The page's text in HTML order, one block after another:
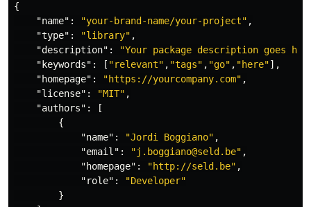
{
"name" : "your-brand-name/your-project" ,
"type" : "library" ,
"description" :
"Your package description goes
"keywords" : [ "relevant" , "tags" , "go" , "here"],
"homepage" : "https://yourcompany.com" ,
"license" : "MIT" ,
"authors" :
[
{
"name" : "Jordi Boggiano" ,
"email" : "j.boggiano@seld.be" ,
"homepage" : "http://seld.be" ,
"role" :
"Developer"
}